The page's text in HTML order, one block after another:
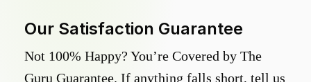
Our Satisfaction Guarantee
Not 100% Happy? You’re Covered by The
Guru Guarantee. If anything falls short, tell us